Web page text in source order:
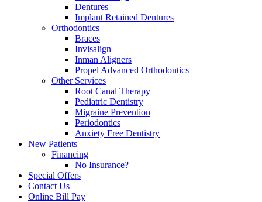
Dentures
Implant Retained Dentures
Orthodontics
Braces
Invisalign
Inman Aligners
Propel Advanced Orthodontics
Other Services
Root Canal Therapy
Pediatric Dentistry
Migraine Prevention
Periodontics
Anxiety Free Dentistry
New Patients
Financing
No Insurance?
Special Offers
Contact Us
Online Bill Pay